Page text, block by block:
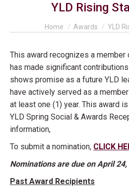
YLD Rising
You are here:
Home Awards YLD
This award recognizes a member
has made significant
shows promise as a future YLD
have actively served as a
at least one (1) year. This award
YLD Spring Social & Awards
information,
To submit a nomination, CLICK
Nominations are due on April 24,
Past Award Recipients